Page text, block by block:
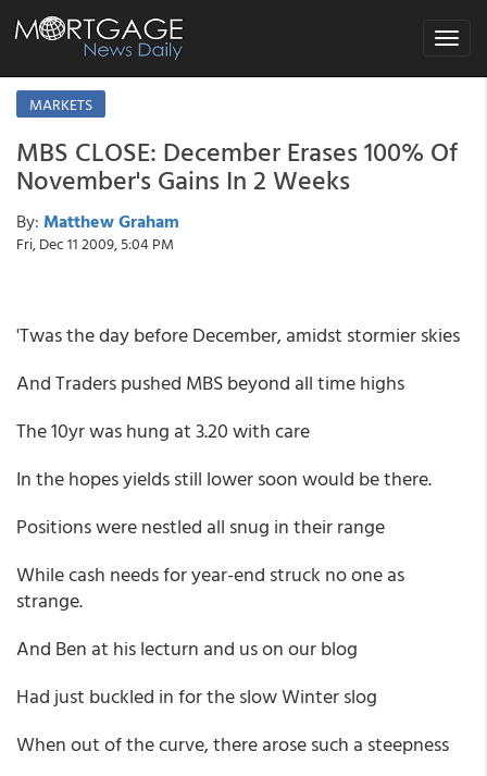
Toggle
MARKETS
MBS CLOSE: December Erases 100% Of
November's Gains In 2 Weeks
By: Matthew Graham
Fri, Dec 11 2009, 5:04 PM
'Twas the day before December, amidst stormier skies
And Traders pushed MBS beyond all time highs
The 10yr was hung at 3.20 with care
In the hopes yields still lower soon would be there.
Positions were nestled all snug in their range
While cash needs for year-end struck no one as
strange.
And Ben at his lecturn and us on our blog
Had just buckled in for the slow Winter slog
When out of the curve, there arose such a steepness